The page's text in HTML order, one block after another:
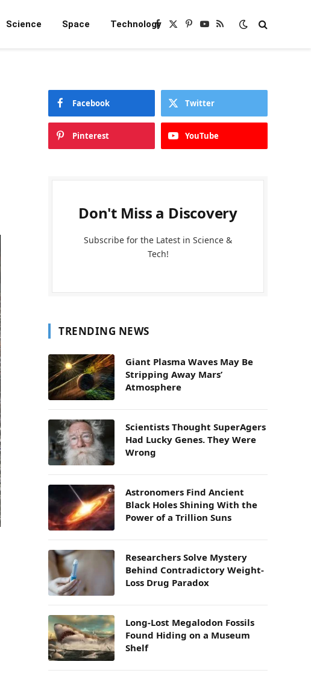
Science Space TechnologyFacebook
X
Pinterest
YouTube
RSS
Facebook Twitter
Pinterest YouTube
Don't Miss a Discovery
Subscribe for the Latest in Science &
Tech!
TRENDING NEWS
Giant Plasma Waves May Be
Stripping Away Mars’
Atmosphere
Scientists Thought SuperAgers
Had Lucky Genes. They Were
Wrong
Astronomers Find Ancient
Black Holes Shining With the
Power of a Trillion Suns
Researchers Solve Mystery
Behind Contradictory Weight-
Loss Drug Paradox
Long-Lost Megalodon Fossils
Found Hiding on a Museum
Shelf